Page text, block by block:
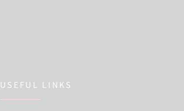
USEFUL LINKS